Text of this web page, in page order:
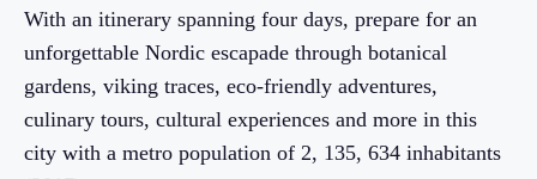
With an itinerary spanning four days, prepare for an
unforgettable Nordic escapade through botanical
gardens, viking traces, eco-friendly adventures,
culinary tours, cultural experiences and more in this
city with a metro population of 2, 135, 634 inhabitants